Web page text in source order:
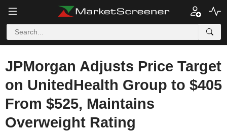
JPMorgan Adjusts Price Target
on UnitedHealth Group to $405
From $525, Maintains
Overweight Rating